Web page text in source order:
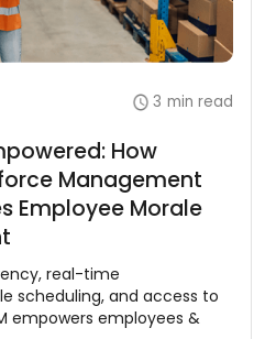
3 min read
How
Management
Employee Morale
real-time
scheduling, and access to
empowers employees &